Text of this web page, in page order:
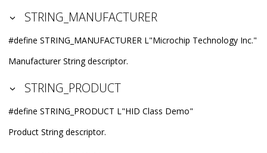
STRING_MANUFACTURER
#define STRING_MANUFACTURER L"Microchip Technology Inc."
Manufacturer String descriptor.
STRING_PRODUCT
#define STRING_PRODUCT L"HID Class Demo"
Product String descriptor.